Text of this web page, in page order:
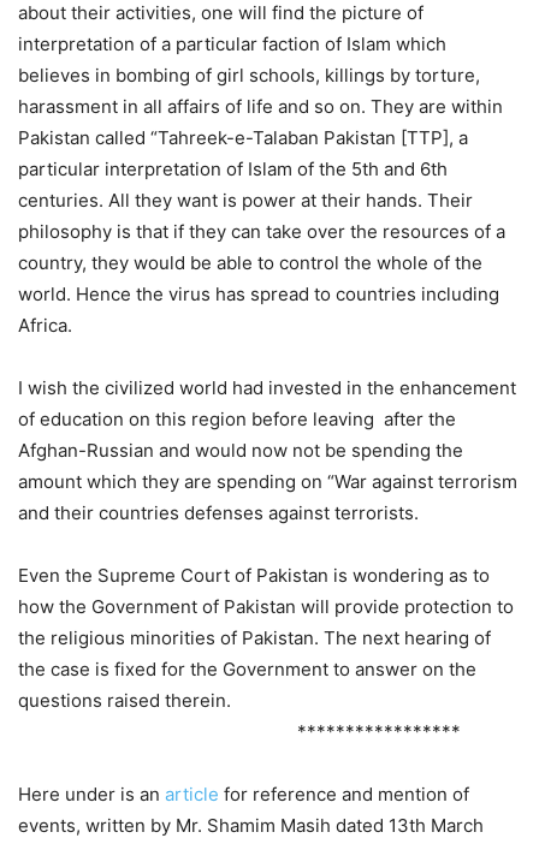
about their activities, one will find the picture of
interpretation of a particular faction of Islam which
believes in bombing of girl schools, killings by torture,
harassment in all affairs of life and so on. They are within
Pakistan called “Tahreek-e-Talaban Pakistan [TTP], a
particular interpretation of Islam of the 5th and 6th
centuries. All they want is power at their hands. Their
philosophy is that if they can take over the resources of a
country, they would be able to control the whole of the
world. Hence the virus has spread to countries including
Africa.
I wish the civilized world had invested in the enhancement
of education on this region before leaving after the
Afghan-Russian and would now not be spending the
amount which they are spending on “War against terrorism
and their countries defenses against terrorists.
Even the Supreme Court of Pakistan is wondering as to
how the Government of Pakistan will provide protection to
the religious minorities of Pakistan. The next hearing of
the case is fixed for the Government to answer on the
questions raised therein.
*****************
Here under is an article for reference and mention of
events, written by Mr. Shamim Masih dated 13th March